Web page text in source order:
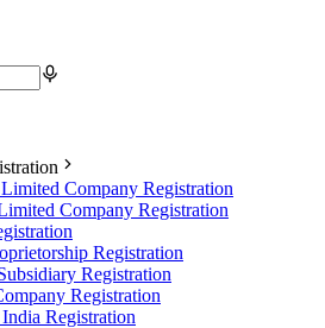
Company Registration
Company Registration
Registration
Registration
Registration
Registration